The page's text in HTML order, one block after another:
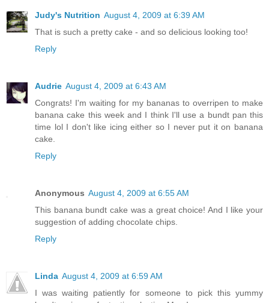
Judy's Nutrition August 4, 2009 at 6:39 AM
That is such a pretty cake - and so delicious looking too!
Reply
Audrie August 4, 2009 at 6:43 AM
Congrats! I'm waiting for my bananas to overripen to make
banana cake this week and I think I'll use a bundt pan this
time lol I don't like icing either so I never put it on banana
cake.
Reply
Anonymous August 4, 2009 at 6:55 AM
This banana bundt cake was a great choice! And I like your
suggestion of adding chocolate chips.
Reply
Linda August 4, 2009 at 6:59 AM
I was waiting patiently for someone to pick this yummy